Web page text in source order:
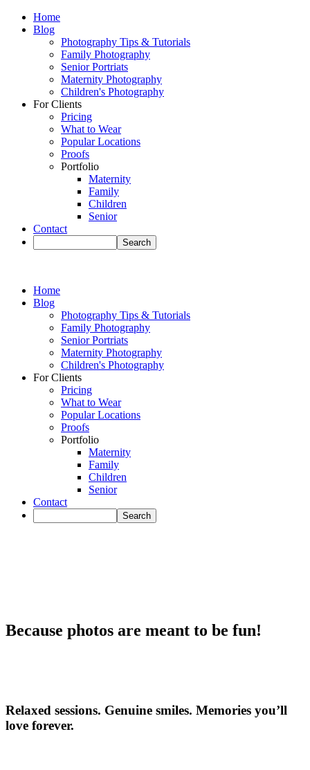
Home
Blog
Photography Tips & Tutorials
Family Photography
Senior Portriats
Maternity Photography
Children's Photography
For Clients
Pricing
What to Wear
Popular Locations
Proofs
Portfolio
Maternity
Family
Children
Senior
Contact
Home
Blog
Photography Tips & Tutorials
Family Photography
Senior Portriats
Maternity Photography
Children's Photography
For Clients
Pricing
What to Wear
Popular Locations
Proofs
Portfolio
Maternity
Family
Children
Senior
Contact
Because photos are meant to be fun!
Relaxed sessions. Genuine smiles. Memories you’ll
love forever.